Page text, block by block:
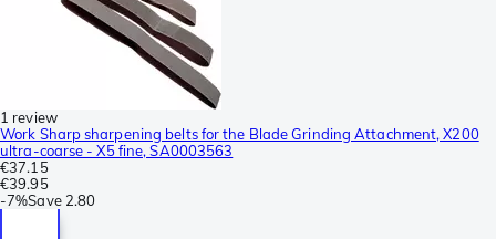
1 review
Work Sharp sharpening belts for the Blade Grinding Attachment, X200
ultra-coarse - X5 fine, SA0003563
€37.15
€39.95
-7%Save 2.80